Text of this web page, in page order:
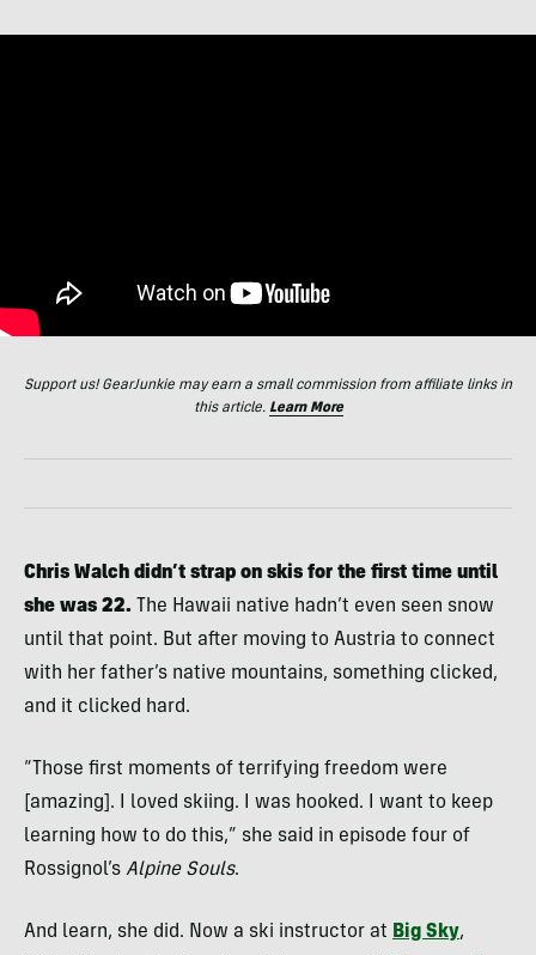
Support us! GearJunkie may earn a small commission from affiliate links in
this article. Learn More
Chris Walch didn’t strap on skis for the first time until
she was 22. The Hawaii native hadn’t even seen snow
until that point. But after moving to Austria to connect
with her father’s native mountains, something clicked,
and it clicked hard.
“Those first moments of terrifying freedom were
[amazing]. I loved skiing. I was hooked. I want to keep
learning how to do this,” she said in episode four of
Rossignol’s Alpine Souls.
And learn, she did. Now a ski instructor at Big Sky,